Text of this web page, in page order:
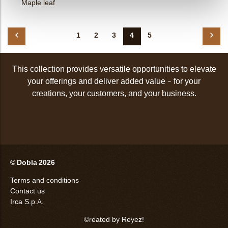
Maple leaf
1 2 3 4 5
This collection provides versatile opportunities to elevate
your offerings and deliver added value - for your
creations, your customers, and your business.
© Dobla 2026
Terms and conditions
Contact us
Irca S.p.A.
©reated by Reyez!